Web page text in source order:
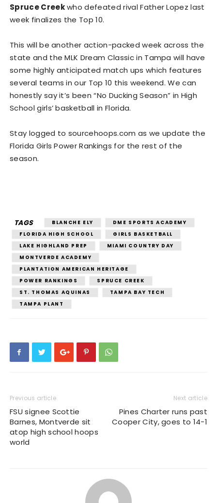
Spruce Creekwho defeated rival Father Lopez last
week finalizes the Top 10.
This will be another action-packed week across the
state and the MLK Dream Classic in Tampa will have
some highly anticipated match ups which features
several teams in our Top 10 this weekend. We can
honestly say it’s been “No Ducking Season” in High
School girls’ basketball in Florida.
Stay logged to sourcehoops.com as we update the
Florida Girls Power Rankings for the rest of the
season.
TAGS BLANCHE ELY
DME SPORTS ACADEMY
FLORIDA HIGH SCHOOL
GIRLS BASKETBALL
LAKE HIGHLAND PREP
MIAMI COUNTRY DAY
MONTVERDE ACADEMY
PLANTATION AMERICAN HERITAGE
POWER RANKINGS
SPRUCE CREEK
ST. THOMAS AQUINAS
TAMPA BAY TECH
TAMPA PLANT
Previous article
FSU signee Scottie
Barnes, Montverde sit
atop high school hoops
world
Next article
Pines Charter runs past
Cooper City, goes to 14-1